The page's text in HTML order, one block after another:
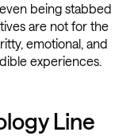
being stabbed
are not for the
emotional, and
experiences.
Line